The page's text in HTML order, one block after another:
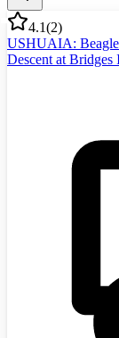
4.1(2)
USHUAIA: Beagle
Descent at Bridges